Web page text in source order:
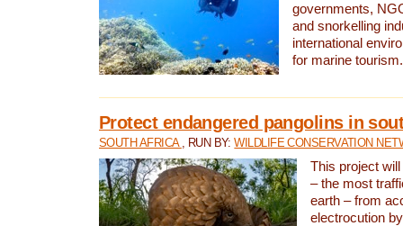
governments,
and snorkelling
international
for marine tourism.
Protect endangered pangolins in
SOUTH AFRICA , RUN BY:WILDLIFE CONSERVATION
This project
– the most
earth – from
electrocution